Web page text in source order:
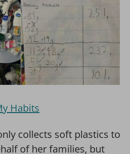
Habits
collects soft plastics to
of her families, but